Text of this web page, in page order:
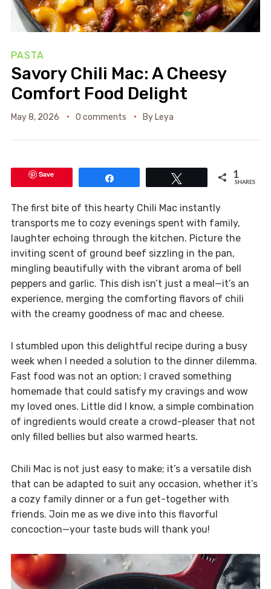
PASTA
Savory Chili Mac: A Cheesy
Comfort Food Delight
May 8, 2026 0 comments By Leya
Save 1
SHARES
The first bite of this hearty Chili Mac instantly
transports me to cozy evenings spent with family,
laughter echoing through the kitchen. Picture the
inviting scent of ground beef sizzling in the pan,
mingling beautifully with the vibrant aroma of bell
peppers and garlic. This dish isn’t just a meal—it’s an
experience, merging the comforting flavors of chili
with the creamy goodness of mac and cheese.
I stumbled upon this delightful recipe during a busy
week when I needed a solution to the dinner dilemma.
Fast food was not an option; I craved something
homemade that could satisfy my cravings and wow
my loved ones. Little did I know, a simple combination
of ingredients would create a crowd-pleaser that not
only filled bellies but also warmed hearts.
Chili Mac is not just easy to make; it’s a versatile dish
that can be adapted to suit any occasion, whether it’s
a cozy family dinner or a fun get-together with
friends. Join me as we dive into this flavorful
concoction—your taste buds will thank you!